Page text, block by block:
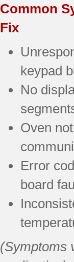
Common
Fix
keypad
No
Oven
Error
board
(Symptoms